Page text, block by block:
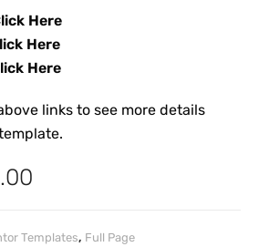
Here
Here
Here
links to see more details
Templates, Full Page